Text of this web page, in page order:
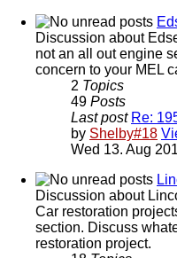
Discussion about
not an all out engine
concern to your MEL
2 Topics
49 Posts
Last post Re:
by Shelby#18
Wed 13. Aug
Discussion about
Car restoration
section. Discuss
restoration project.